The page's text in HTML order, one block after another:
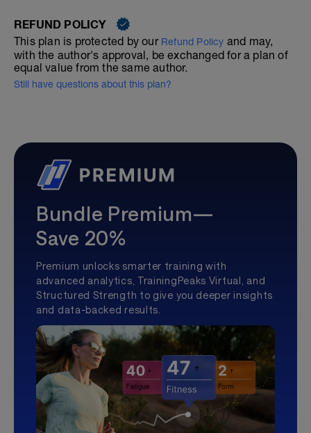
REFUND POLICY
This plan is protected by our Refund Policy and may,
with the author's approval, be exchanged for a plan of
equal value from the same author.
Still have questions about this plan?
Bundle Premium—
Save 20%
Premium unlocks smarter training with
advanced analytics, TrainingPeaks Virtual, and
Structured Strength to give you deeper insights
and data-backed results.